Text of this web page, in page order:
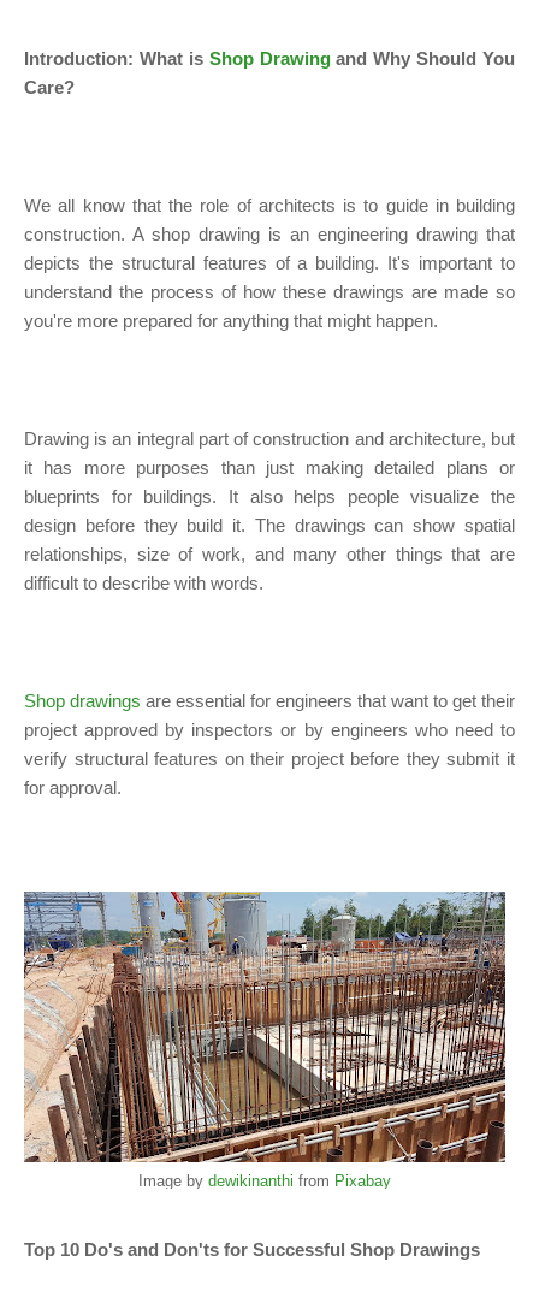
Introduction: What is Shop Drawingand Why Should You
Care?
We all know that the role of architects is to guide in building
construction. A shop drawing is an engineering drawing that
depicts the structural features of a building. It's important to
understand the process of how these drawings are made so
you're more prepared for anything that might happen.
Drawing is an integral part of construction and architecture, but
it has more purposes than just making detailed plans or
blueprints for buildings. It also helps people visualize the
design before they build it. The drawings can show spatial
relationships, size of work, and many other things that are
difficult to describe with words.
Shop drawings are essential for engineers that want to get their
project approved by inspectors or by engineers who need to
verify structural features on their project before they submit it
for approval.
Image by dewikinanthi from Pixabay
Top 10 Do's and Don'ts for Successful Shop Drawings